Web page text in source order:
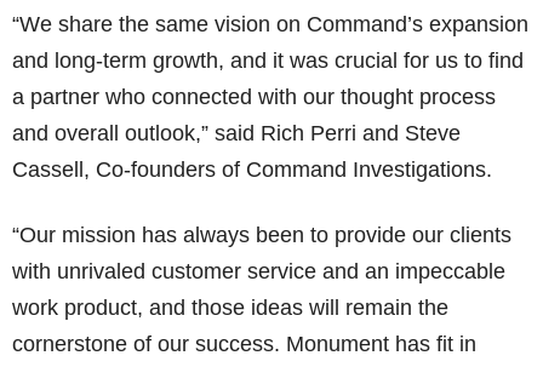
“We share the same vision on Command’s expansion
and long-term growth, and it was crucial for us to find
a partner who connected with our thought process
and overall outlook,” said Rich Perri and Steve
Cassell, Co-founders of Command Investigations.
“Our mission has always been to provide our clients
with unrivaled customer service and an impeccable
work product, and those ideas will remain the
cornerstone of our success. Monument has fit in